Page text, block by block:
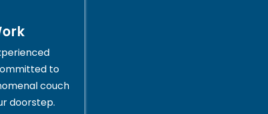
to
couch
doorstep.